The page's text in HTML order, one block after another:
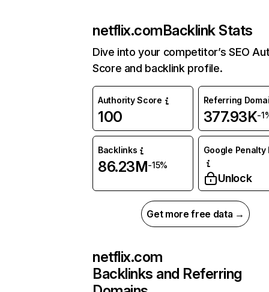
netflix.comBacklink Stats
Dive into your competitor’s SEO
Score and backlink profile.
Authority Score
100
Referring
377.93K-
Backlinks
86.23M-15%
Google Penalty
Unlock
Get more free data →
netflix.com
Backlinks and Referring